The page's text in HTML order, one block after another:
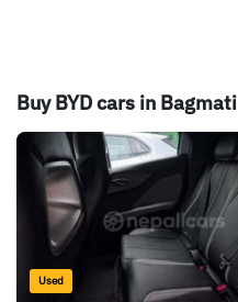
Buy BYD cars in Bagmati
Used